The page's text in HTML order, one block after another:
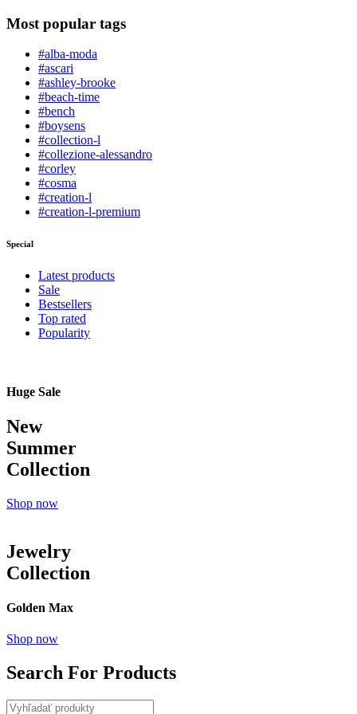
Most popular tags
#alba-moda
#ascari
#ashley-brooke
#beach-time
#bench
#boysens
#collection-l
#collezione-alessandro
#corley
#cosma
#creation-l
#creation-l-premium
Special
Latest products
Sale
Bestsellers
Top rated
Popularity
Huge Sale
New
Summer
Collection
Shop now
Jewelry
Collection
Golden Max
Shop now
Search For Products